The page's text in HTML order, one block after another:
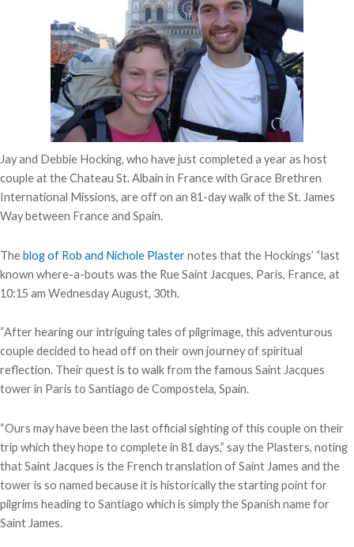
Jay and Debbie Hocking, who have just completed a year as host
couple at the Chateau St. Albain in France with Grace Brethren
International Missions, are off on an 81-day walk of the St. James
Way between France and Spain.
Theblog of Rob and Nichole Plasternotes that the Hockings’ “last
known where-a-bouts was the Rue Saint Jacques, Paris, France, at
10:15 am Wednesday August, 30th.
“After hearing our intriguing tales of pilgrimage, this adventurous
couple decided to head off on their own journey of spiritual
reflection. Their quest is to walk from the famous Saint Jacques
tower in Paris to Santiago de Compostela, Spain.
“Ours may have been the last official sighting of this couple on their
trip which they hope to complete in 81 days,” say the Plasters, noting
that Saint Jacques is the French translation of Saint James and the
tower is so named because it is historically the starting point for
pilgrims heading to Santiago which is simply the Spanish name for
Saint James.